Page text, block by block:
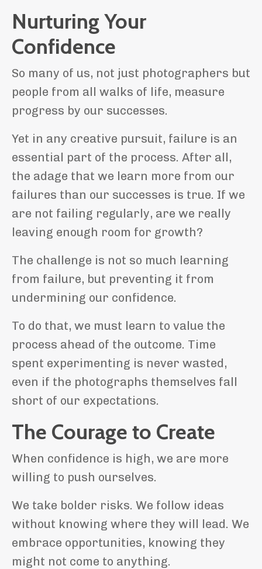
Nurturing Your
Confidence
So many of us, not just photographers but
people from all walks of life, measure
progress by our successes.
Yet in any creative pursuit, failure is an
essential part of the process. After all,
the adage that we learn more from our
failures than our successes is true. If we
are not failing regularly, are we really
leaving enough room for growth?
The challenge is not so much learning
from failure, but preventing it from
undermining our confidence.
To do that, we must learn to value the
process ahead of the outcome. Time
spent experimenting is never wasted,
even if the photographs themselves fall
short of our expectations.
The Courage to Create
When confidence is high, we are more
willing to push ourselves.
We take bolder risks. We follow ideas
without knowing where they will lead. We
embrace opportunities, knowing they
might not come to anything.